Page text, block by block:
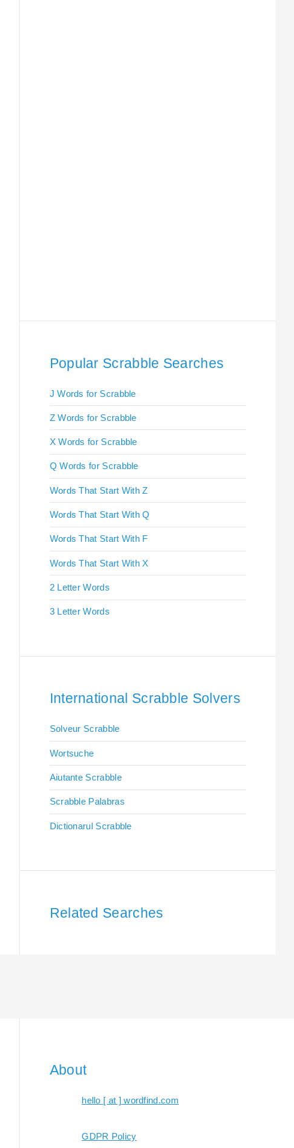
Popular Scrabble Searches
J Words for Scrabble
Z Words for Scrabble
X Words for Scrabble
Q Words for Scrabble
Words That Start With Z
Words That Start With Q
Words That Start With F
Words That Start With X
2 Letter Words
3 Letter Words
International Scrabble Solvers
Solveur Scrabble
Wortsuche
Aiutante Scrabble
Scrabble Palabras
Dictionarul Scrabble
Related Searches
About
hello [ at ] wordfind.com
GDPR Policy